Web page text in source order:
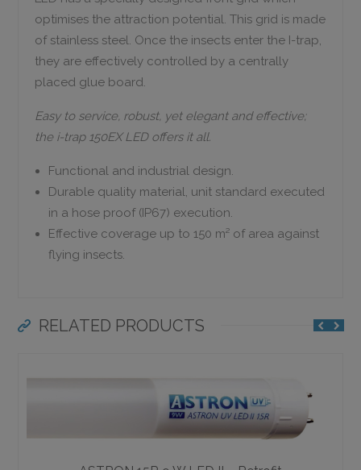
optimises the attraction potential. This grid is made
of stainless steel. Once the insects enter the I-trap,
they are effectively controlled by a centrally
placed glue board.
Easy to service, robust, yet elegant and effective;
the i-trap 150EX LED offers it all.
Functional and industrial design.
Durable quality material, unit standard executed
in a hose proof (IP67) execution.
Effective coverage up to 150 m² of area against
flying insects.
RELATED PRODUCTS